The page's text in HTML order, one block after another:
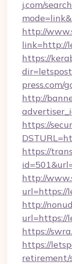
j.com/
http://
link=http://
https://
press.com/
http://
https://
https://
http://
url=https://
http://
url=https://
https://
https://
retirement/